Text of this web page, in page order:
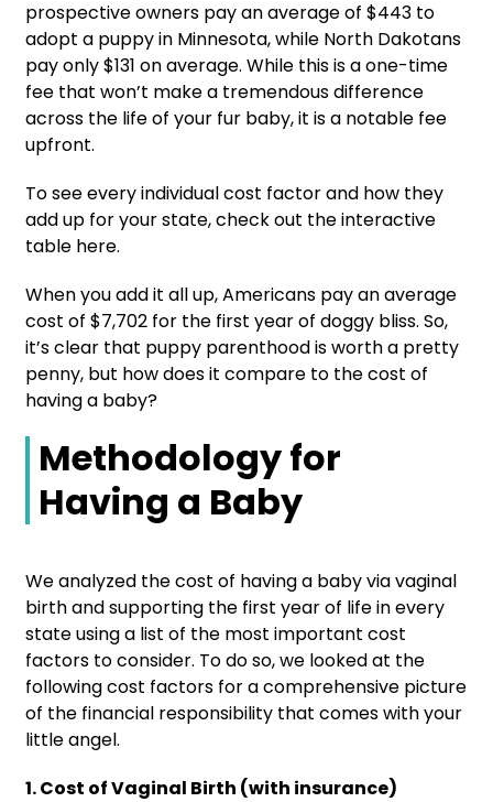
prospective owners pay an average of $443 to
adopt a puppy in Minnesota, while North Dakotans
pay only $131 on average. While this is a one-time
fee that won’t make a tremendous difference
across the life of your fur baby, it is a notable fee
upfront.
To see every individual cost factor and how they
add up for your state, check out the interactive
table here.
When you add it all up, Americans pay an average
cost of $7,702 for the first year of doggy bliss. So,
it’s clear that puppy parenthood is worth a pretty
penny, but how does it compare to the cost of
having a baby?
Methodology for
Having a Baby
We analyzed the cost of having a baby via vaginal
birth and supporting the first year of life in every
state using a list of the most important cost
factors to consider. To do so, we looked at the
following cost factors for a comprehensive picture
of the financial responsibility that comes with your
little angel.
1. Cost of Vaginal Birth (with insurance)